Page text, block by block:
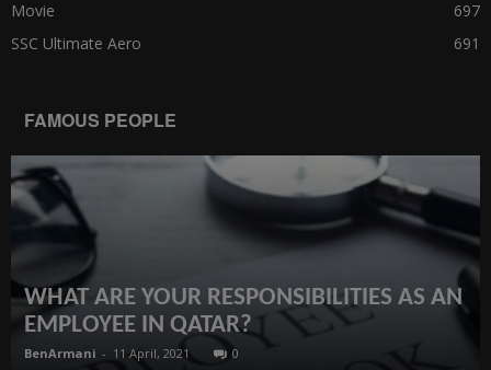
Movie
697
SSC Ultimate Aero
691
FAMOUS PEOPLE
WHAT ARE YOUR RESPONSIBILITIES AS AN
EMPLOYEE IN QATAR?
BenArmani - 11 April, 2021 0